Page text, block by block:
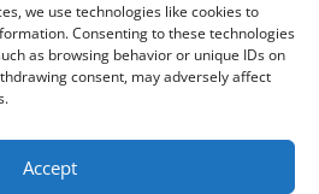
we use technologies like cookies to
Consenting to these technologies
as browsing behavior or unique IDs on
consent, may adversely affect
Accept